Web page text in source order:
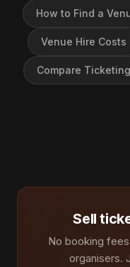
How to Find a
Venue Hire Costs
Compare
Sell
No booking
organisers.